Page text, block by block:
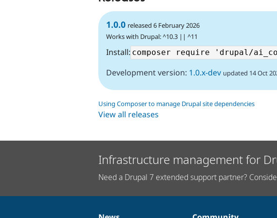
1.0.0 released 6 February 2026
Works with Drupal: ^10.3 || ^11
Install:
Development version: 1.0.x-dev updated 14 Oct
Using Composer to manage Drupal site dependencies
View all releases
Infrastructure management for
Need a Drupal 7 extended support partner?